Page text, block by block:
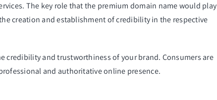
The key role that the premium domain name would play
creation and establishment of credibility in the respective
credibility and trustworthiness of your brand. Consumers are
and authoritative online presence.